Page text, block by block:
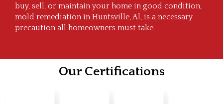
buy, sell, or maintain your home in good condition,
mold remediation in Huntsville, Al, is a necessary
precaution all homeowners must take.
Our Certifications